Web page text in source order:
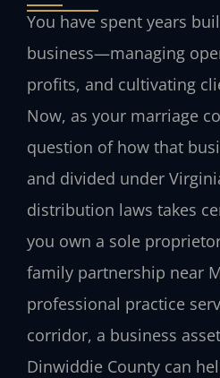
You have spent years
business—managing
profits, and cultivating
Now, as your marriage
question of how that
and divided under
distribution laws takes
you own a sole
family partnership near
professional practice
corridor, a business
Dinwiddie County can